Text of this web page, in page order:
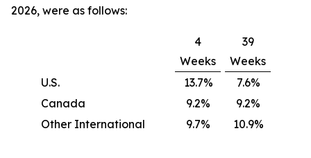
2026, were as follows:
4
Weeks
39
Weeks
U.S.
13.7%
7.6%
Canada
9.2%
9.2%
Other International
9.7% 10.9%